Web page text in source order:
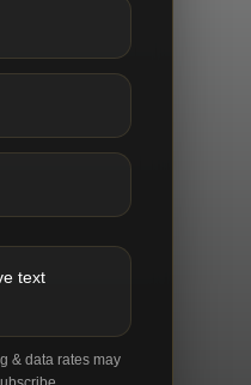
text
& data rates may